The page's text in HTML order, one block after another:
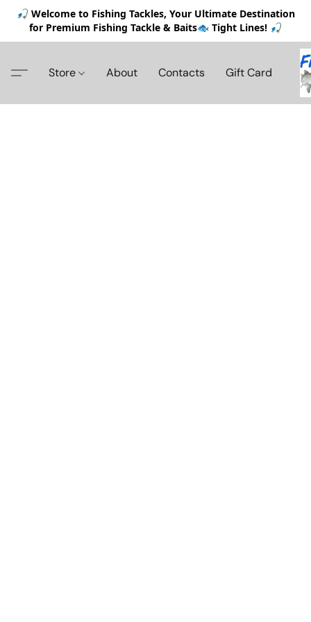
🎣 Welcome to Fishing Tackles, Your Ultimate Destination
for Premium Fishing Tackle & Baits🐟 Tight Lines! 🎣
Store About Contacts Gift Card